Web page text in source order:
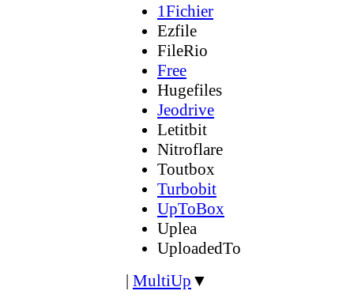
1Fichier
Ezfile
FileRio
Free
Hugefiles
Jeodrive
Letitbit
Nitroflare
Toutbox
Turbobit
UpToBox
Uplea
UploadedTo
| MultiUp ▼